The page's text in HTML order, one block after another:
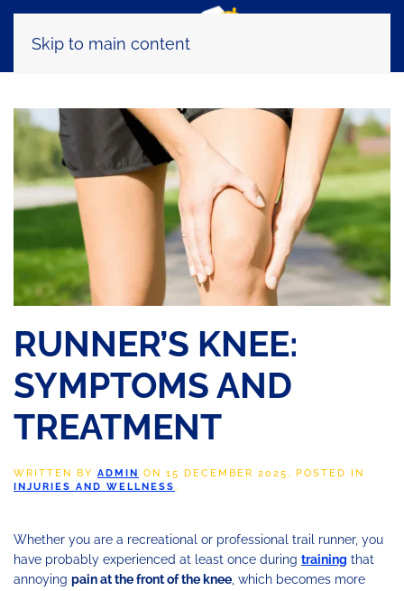
Skip to main content
RUNNER’S KNEE:
SYMPTOMS AND
TREATMENT
WRITTEN BY ADMIN ON 15 DECEMBER 2025. POSTED IN
INJURIES AND WELLNESS.
Whether you are a recreational or professional trail runner, you
have probably experienced at least once during training that
annoying pain at the front of the knee, which becomes more